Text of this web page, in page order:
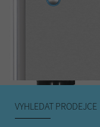
VYHLEDAT PRODEJCE